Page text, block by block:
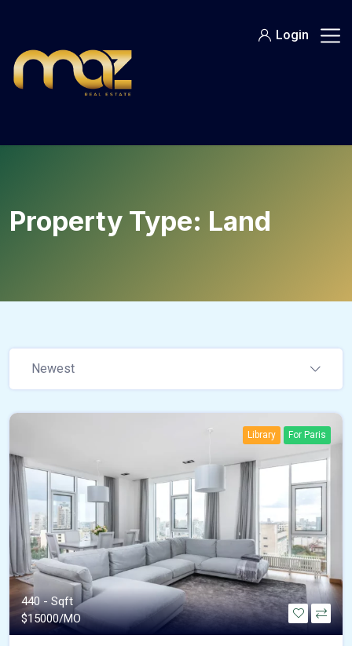
content
Login
Property Type: Land
Newest
Library For Paris
440 - Sqft
$15000/MO